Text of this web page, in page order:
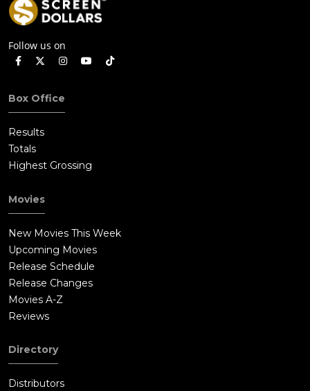
Follow us on
Box Office
Results
Totals
Highest Grossing
Movies
New Movies This Week
Upcoming Movies
Release Schedule
Release Changes
Movies A-Z
Reviews
Directory
Distributors